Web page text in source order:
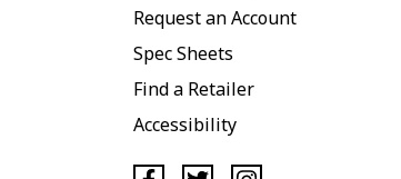
Request an Account
Spec Sheets
Find a Retailer
Accessibility